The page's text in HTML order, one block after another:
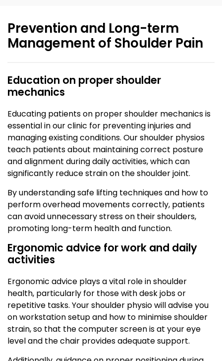
Prevention and Long-term
Management of Shoulder Pain
Education on proper shoulder
mechanics
Educating patients on proper shoulder mechanics is
essential in our clinic for preventing injuries and
managing existing conditions. Our shoulder physios
teach patients about maintaining correct posture
and alignment during daily activities, which can
significantly reduce strain on the shoulder joint.
By understanding safe lifting techniques and how to
perform overhead movements correctly, patients
can avoid unnecessary stress on their shoulders,
promoting long-term health and function.
Ergonomic advice for work and daily
activities
Ergonomic advice plays a vital role in shoulder
health, particularly for those with desk jobs or
repetitive tasks. Your shoulder physio will advise you
on workstation setup and how to minimise shoulder
strain, so that the computer screen is at your eye
level and the chair provides adequate support.